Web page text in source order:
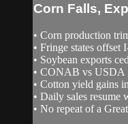
Corn Falls,
• Corn production
• Fringe states offset
• Soybean exports
• CONAB vs USDA
• Cotton yield gains
• Daily sales
• No repeat of a